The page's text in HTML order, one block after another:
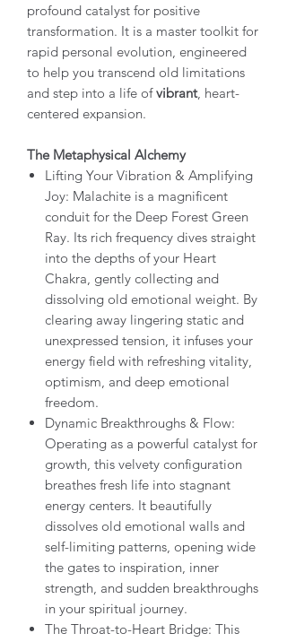
profound catalyst for positive
transformation. It is a master toolkit for
rapid personal evolution, engineered
to help you transcend old limitations
and step into a life ofvibrant, heart-
centered expansion.
The Metaphysical Alchemy
Lifting Your Vibration & Amplifying
Joy: Malachite is a magnificent
conduit for the Deep Forest Green
Ray. Its rich frequency dives straight
into the depths of your Heart
Chakra, gently collecting and
dissolving old emotional weight. By
clearing away lingering static and
unexpressed tension, it infuses your
energy field with refreshing vitality,
optimism, and deep emotional
freedom.
Dynamic Breakthroughs & Flow:
Operating as a powerful catalyst for
growth, this velvety configuration
breathes fresh life into stagnant
energy centers. It beautifully
dissolves old emotional walls and
self-limiting patterns, opening wide
the gates to inspiration, inner
strength, and sudden breakthroughs
in your spiritual journey.
The Throat-to-Heart Bridge: This